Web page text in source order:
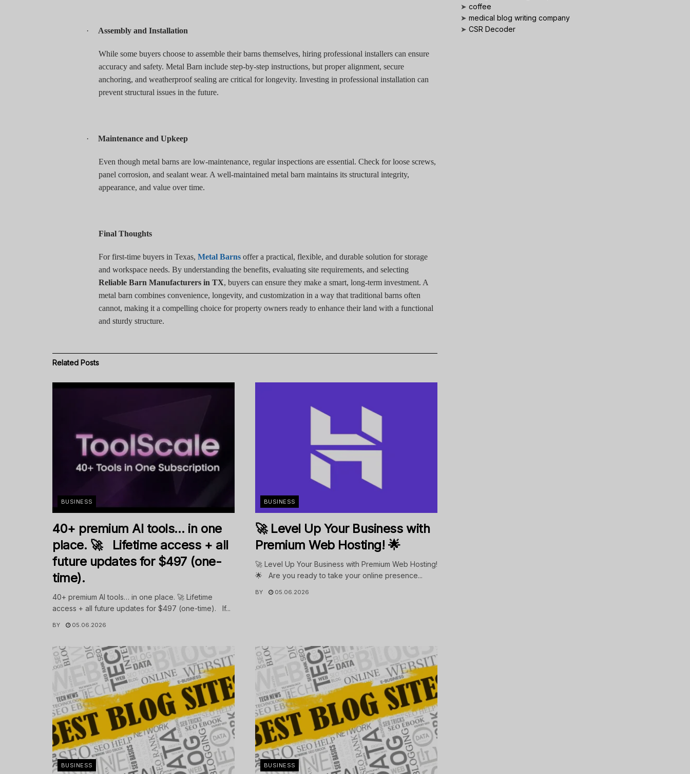
· Assembly and Installation
While some buyers choose to assemble their barns themselves, hiring professional installers can ensure
accuracy and safety. Metal Barn include step-by-step instructions, but proper alignment, secure
anchoring, and weatherproof sealing are critical for longevity. Investing in professional installation can
prevent structural issues in the future.
· Maintenance and Upkeep
Even though metal barns are low-maintenance, regular inspections are essential. Check for loose screws,
panel corrosion, and sealant wear. A well-maintained metal barn maintains its structural integrity,
appearance, and value over time.
Final Thoughts
For first-time buyers in Texas, Metal Barns offer a practical, flexible, and durable solution for storage
and workspace needs. By understanding the benefits, evaluating site requirements, and selecting
Reliable Barn Manufacturers in TX, buyers can ensure they make a smart, long-term investment. A
metal barn combines convenience, longevity, and customization in a way that traditional barns often
cannot, making it a compelling choice for property owners ready to enhance their land with a functional
and sturdy structure.
Related Posts
BUSINESS
40+ premium AI tools… in one
place. 🚀 Lifetime access + all
future updates for $497 (one-
time).
40+ premium AI tools… in one place. 🚀 Lifetime
access + all future updates for $497 (one-time). If...
BY 05.06.2026
BUSINESS
🚀 Level Up Your Business with
Premium Web Hosting! 🌟
🚀 Level Up Your Business with Premium Web Hosting!
🌟 Are you ready to take your online presence...
BY 05.06.2026
BUSINESS BUSINESS
➤ coffee
➤ medical blog writing company
➤ CSR Decoder